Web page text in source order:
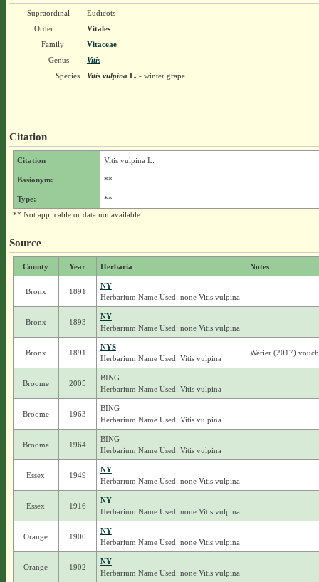
Supraordinal
Eudicots
Order
Vitales
Family
Vitaceae
Genus
Vitis
Species
Vitis vulpinaL.- winter grape
Citation
Citation Vitis vulpina L.
Basionym: **
Type:
**
** Not applicable or data not available.
Source
County Year Herbaria Notes
Bronx 1891
NY
Herbarium Name Used: none Vitis vulpina
Bronx 1893
NY
Herbarium Name Used: none Vitis vulpina
Bronx 1891
NYS
Herbarium Name Used: Vitis vulpina
Werier (2017)
Broome 2005
BING
Herbarium Name Used: Vitis vulpina
Broome 1963
BING
Herbarium Name Used: Vitis vulpina
Broome 1964
BING
Herbarium Name Used: Vitis vulpina
Essex 1949
NY
Herbarium Name Used: none Vitis vulpina
Essex 1916
NY
Herbarium Name Used: none Vitis vulpina
Orange 1900
NY
Herbarium Name Used: none Vitis vulpina
Orange 1902
NY
Herbarium Name Used: none Vitis vulpina